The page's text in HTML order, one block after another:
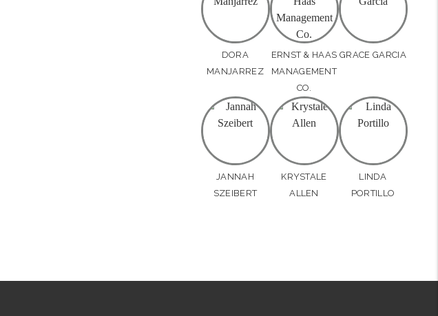
DORA
MANJARREZ
ERNST & HAAS
MANAGEMENT
CO.
GRACE GARCIA
JANNAH
SZEIBERT
KRYSTALE
ALLEN
LINDA
PORTILLO